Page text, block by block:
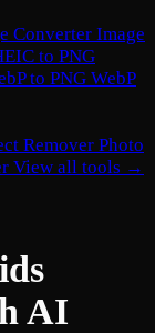
Converter Image
to PNG
to PNG WebP
Remover Photo
View all tools →
AI